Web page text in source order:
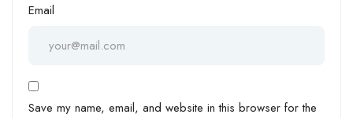
Email
Save my name, email, and website in this browser for the